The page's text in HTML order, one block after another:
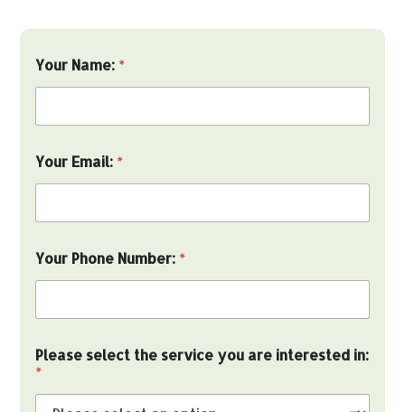
Your Name: *
Your Email: *
Your Phone Number: *
e
l
e
Please select the service you are interested in:
*